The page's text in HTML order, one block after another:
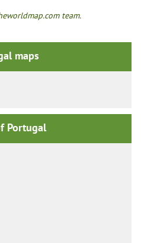
team.
maps
Portugal